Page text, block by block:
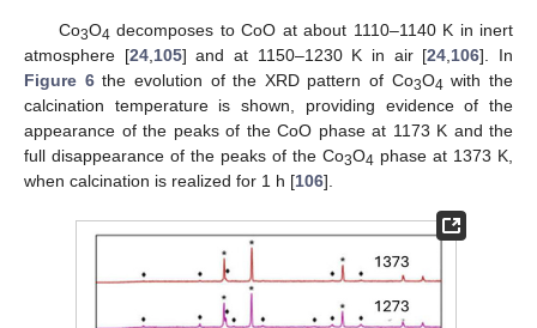
Co3O4 decomposes to CoO at about 1110–1140 K in inert
atmosphere [24, 105] and at 1150–1230 K in air [24 106]. In
Figure 6the evolution of the XRD pattern of Co3O4 with the
calcination temperature is shown, providing evidence of the
appearance of the peaks of the CoO phase at 1173 K and the
full disappearance of the peaks of the Co3O4 phase at 1373 K,
when calcination is realized for 1 h [106].